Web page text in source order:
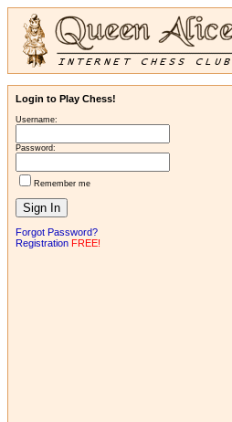
Login to Play Chess!
Username:
Password:
Remember me
Forgot Password?
Registration FREE!